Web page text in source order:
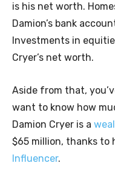
is his net worth.
Damion’s bank
Investments in
Cryer’s net worth.
Aside from that,
want to know how
Damion Cryer is a
$65 million, thanks to
Influencer.